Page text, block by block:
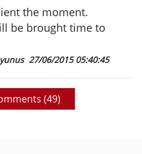
the moment.
be brought time to
27/06/2015 05:40:45
(49)